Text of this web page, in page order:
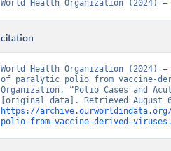
World Health Organization (2024)
citation
World Health Organization (2024)
of paralytic polio from vaccine-
Organization, “Polio Cases and
https://archive.ourworldindata.org/
polio-from-vaccine-derived-